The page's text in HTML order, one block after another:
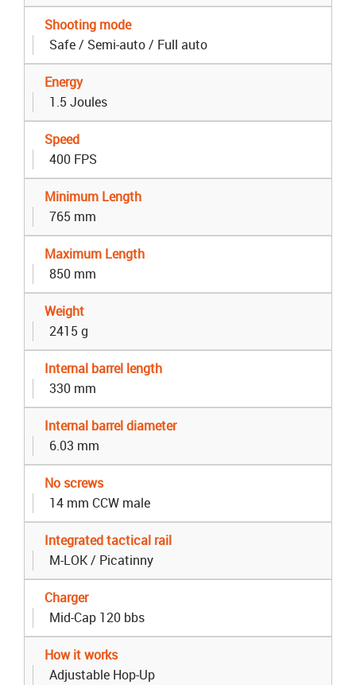
Shooting mode
Safe / Semi-auto / Full auto
Energy
1.5 Joules
Speed
400 FPS
Minimum Length
765 mm
Maximum Length
850 mm
Weight
2415 g
Internal barrel length
330 mm
Internal barrel diameter
6.03 mm
No screws
14 mm CCW male
Integrated tactical rail
M-LOK / Picatinny
Charger
Mid-Cap 120 bbs
How it works
Adjustable Hop-Up